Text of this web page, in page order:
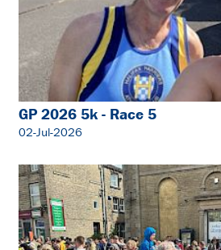
GP 2026 5k - Race 5
02-Jul-2026